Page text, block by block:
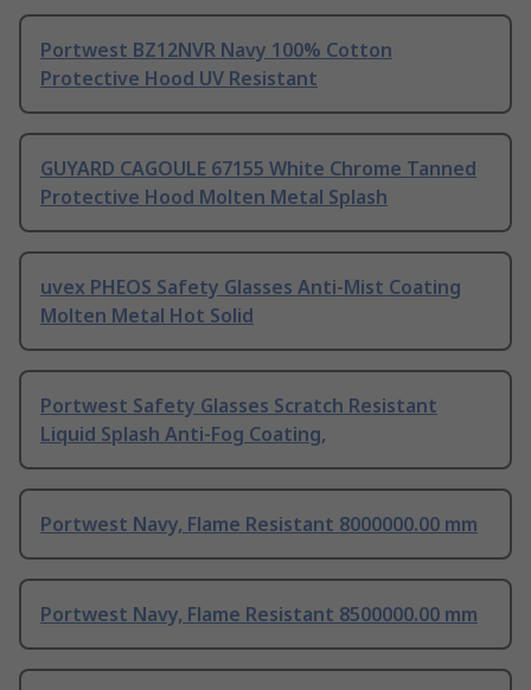
Portwest BZ12NVR Navy 100% Cotton
Protective Hood UV Resistant
GUYARD CAGOULE 67155 White Chrome Tanned
Protective Hood Molten Metal Splash
uvex PHEOS Safety Glasses Anti-Mist Coating
Molten Metal Hot Solid
Portwest Safety Glasses Scratch Resistant
Liquid Splash Anti-Fog Coating,
Portwest Navy, Flame Resistant 8000000.00 mm
Portwest Navy, Flame Resistant 8500000.00 mm